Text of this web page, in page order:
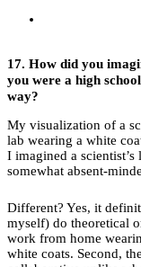
17. How did you
you were a high
way?
My visualization of a
lab wearing a white
I imagined a
somewhat absent-
Different? Yes, it
myself) do theoretical
work from home
white coats. Second,